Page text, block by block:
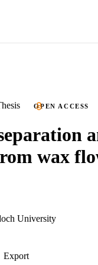
OPEN ACCESS
wax
University
Export